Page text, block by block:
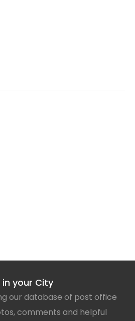
your City
our database of post office
comments and helpful